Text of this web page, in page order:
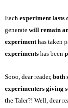
Each experiment lasts
generate will remain
experimenthas taken
experiments has been
Sooo, dear reader, both
experimenters giving
the Taler?! Well, dear